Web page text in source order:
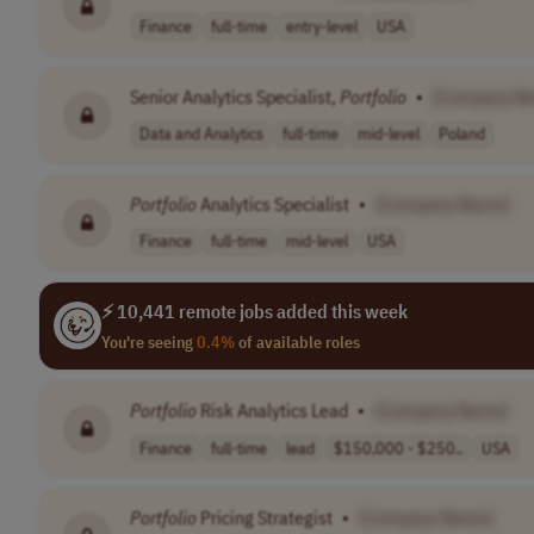
Finance full-time entry-level USA
Senior Analytics Specialist, Portfolio •
Data and Analytics full-time mid-level Poland
PortfolioAnalytics Specialist •
Finance full-time mid-level USA
⚡ 10,441 remote jobs added this week
You're seeing0.4%of available roles
Portfolio Risk Analytics Lead •
Finance full-time lead $150,000 - $250.. USA
Portfolio Pricing Strategist •